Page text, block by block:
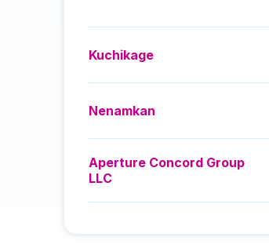
Kuchikage
Nenamkan
Aperture Concord Group
LLC